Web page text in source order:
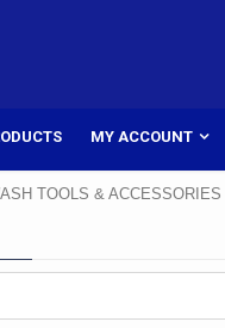
MY ACCOUNT
TOOLS & ACCESSORIES